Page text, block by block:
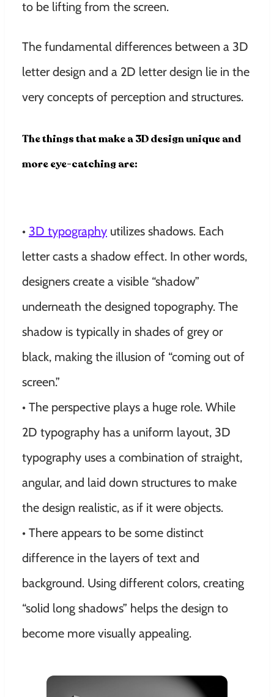
to be lifting from the screen.
The fundamental differences between a 3D
letter design and a 2D letter design lie in the
very concepts of perception and structures.
The things that make a 3D design unique and
more eye-catching are:
• 3D typography utilizes shadows. Each
letter casts a shadow effect. In other words,
designers create a visible “shadow”
underneath the designed topography. The
shadow is typically in shades of grey or
black, making the illusion of “coming out of
screen.”
• The perspective plays a huge role. While
2D typography has a uniform layout, 3D
typography uses a combination of straight,
angular, and laid down structures to make
the design realistic, as if it were objects.
• There appears to be some distinct
difference in the layers of text and
background. Using different colors, creating
“solid long shadows” helps the design to
become more visually appealing.